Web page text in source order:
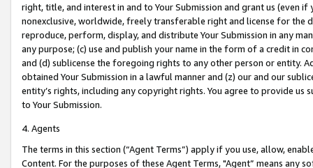
right, title, and interest in and to Your Submission and grant us (even
nonexclusive, worldwide, freely transferable right and license for
reproduce, perform, display, and distribute Your Submission in any
any purpose; (c) use and publish your name in the form of a credit in
and (d) sublicense the foregoing rights to any other person or entity.
obtained Your Submission in a lawful manner and (z) our and our
entity’s rights, including any copyright rights. You agree to provide us
to Your Submission.
4. Agents
The terms in this section (“Agent Terms”) apply if you use, allow,
Content. For the purposes of these Agent Terms, "Agent” means